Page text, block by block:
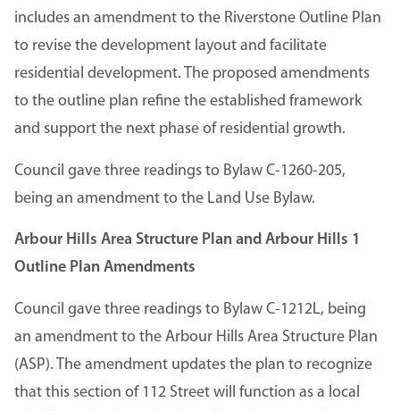
includes an amendment to the Riverstone Outline Plan
to revise the development layout and facilitate
residential development. The proposed amendments
to the outline plan refine the established framework
and support the next phase of residential growth.
Council gave three readings to Bylaw C-1260-205,
being an amendment to the Land Use Bylaw.
Arbour Hills Area Structure Plan and Arbour Hills 1
Outline Plan Amendments
Council gave three readings to Bylaw C-1212L, being
an amendment to the Arbour Hills Area Structure Plan
(ASP). The amendment updates the plan to recognize
that this section of 112 Street will function as a local